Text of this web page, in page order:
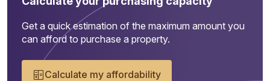
Get a quick estimation of the maximum amount you
can afford to purchase a property.
Calculate my affordability